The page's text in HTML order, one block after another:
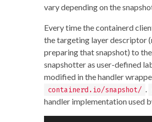
vary depending on the
Every time the containerd
the targeting layer descriptor
preparing that snapshot) to
snapshotter as user-defined
modified in the handler
containerd.io/snapshot/ .
handler implementation used